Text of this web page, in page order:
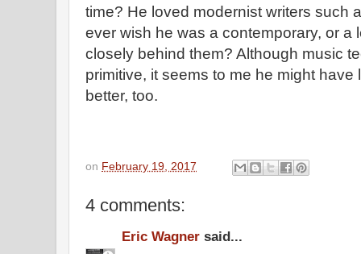
time? He loved modernist writers such
ever wish he was a contemporary, or a
closely behind them? Although music
primitive, it seems to me he might
better, too.
on February 19, 2017
4 comments:
Eric Wagner said...